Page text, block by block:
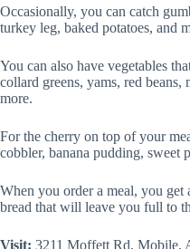
Occasionally, you can catch
turkey leg, baked potatoes, and
You can also have vegetables
collard greens, yams, red beans,
more.
For the cherry on top of your
cobbler, banana pudding, sweet
When you order a meal, you get
bread that will leave you full to
Visit: 3211 Moffett Rd, Mobile,